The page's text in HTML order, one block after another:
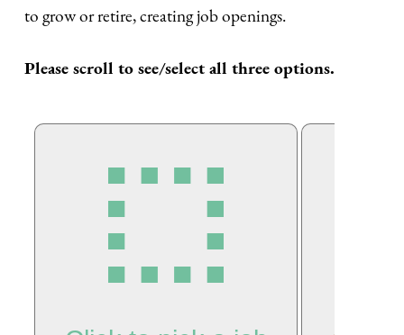
to grow or retire, creating job openings.
Please scroll to see/select all three options.